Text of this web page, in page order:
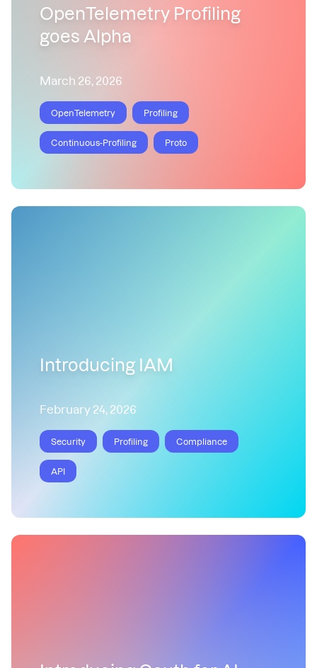
OpenTelemetry Profiling
goes Alpha
March 26, 2026
OpenTelemetry Profiling
Continuous-Profiling Proto
Introducing IAM
February 24, 2026
Security Profiling Compliance
API